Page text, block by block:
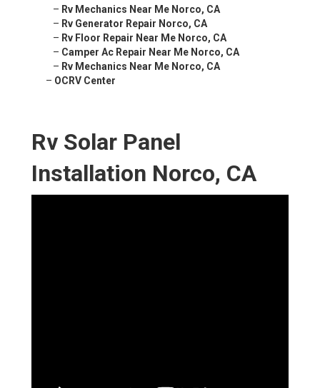
– Rv Mechanics Near Me Norco, CA
– Rv Generator Repair Norco, CA
– Rv Floor Repair Near Me Norco, CA
– Camper Ac Repair Near Me Norco, CA
– Rv Mechanics Near Me Norco, CA
– OCRV Center
Rv Solar Panel
Installation Norco, CA